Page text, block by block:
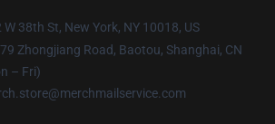
W 38th St, New York, NY 10018, US
Zhongjiang Road, Baotou, Shanghai, CN
– Fri)